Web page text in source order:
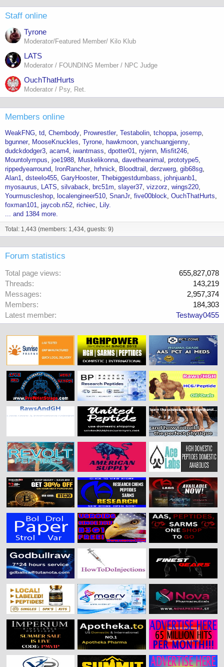
Staff online
Tyrone
Moderator/Featured Member/ Kilo Klub
LATS
Moderator / FOUNDING Member / NPC Judge
OuchThatHurts
Moderator / Psy, Ret.
Members online
WeakFNG td Chembody Prowrestler Testabolin tchoppa josemp
bgunner
MooseKnuckles Tyrone hawkmoon yanchuangjenny
dudckdodger3 acam4 iwantmass dpotter01 ryjenn
Misfit246
Mountolympus joe1988 Muskelikonna davetheanimal
prototype5
rippedyearround
IronRancher hrhnick Bloodtrail derzwerg gib68sg
Alan1 dsteelo455 GaryHooster Thebiggestdumbass johnjuanb1
myosaurus
LATS silvaback brc51m slayer37 vizzorz wings220
Yourmuscleshop
localengineer510 SnanJr five00block OuchThatHurts
foxman101 jaycob.n52 richiec
Lily.
... and 1384 more.
Total: 1,443 (members: 1,434, guests: 9)
Forum statistics
Total page views
655,827,078
Threads
143,219
Messages
2,957,374
Members
184,303
Latest member
Testway0455